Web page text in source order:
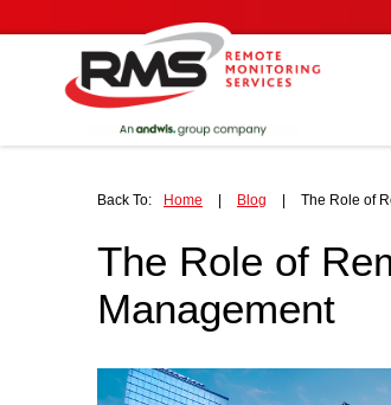
Back To: Home Blog The Role of
The Role of
Management